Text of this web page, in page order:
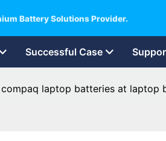
Battery Solutions Provider.
Successful Case
laptop batteries at laptop